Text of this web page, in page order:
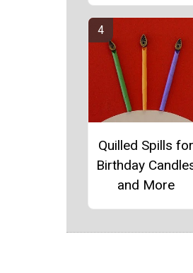
Quilled Spills for
Birthday
and More